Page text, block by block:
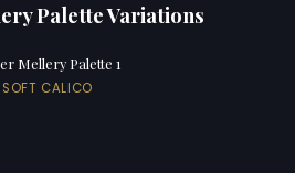
Palette Variations
Mellery Palette 1
SOFT CALICO